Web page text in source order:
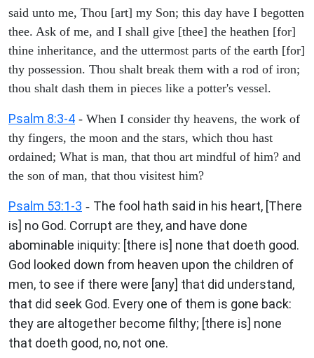
said unto me, Thou [art] my Son; this day have I begotten
thee. Ask of me, and I shall give [thee] the heathen [for]
thine inheritance, and the uttermost parts of the earth [for]
thy possession. Thou shalt break them with a rod of iron;
thou shalt dash them in pieces like a potter's vessel.
Psalm 8:3-4 - When I consider thy heavens, the work of
thy fingers, the moon and the stars, which thou hast
ordained; What is man, that thou art mindful of him? and
the son of man, that thou visitest him?
Psalm 53:1-3 - The fool hath said in his heart, [There
is] no God. Corrupt are they, and have done
abominable iniquity: [there is] none that doeth good.
God looked down from heaven upon the children of
men, to see if there were [any] that did understand,
that did seek God. Every one of them is gone back:
they are altogether become filthy; [there is] none
that doeth good, no, not one.